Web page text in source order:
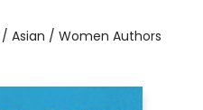
Asian / Women Authors